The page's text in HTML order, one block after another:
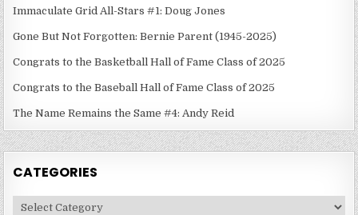
Immaculate Grid All-Stars #1: Doug Jones
Gone But Not Forgotten: Bernie Parent (1945-2025)
Congrats to the Basketball Hall of Fame Class of 2025
Congrats to the Baseball Hall of Fame Class of 2025
The Name Remains the Same #4: Andy Reid
CATEGORIES
Categories